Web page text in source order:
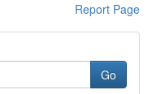
Report Page
Go